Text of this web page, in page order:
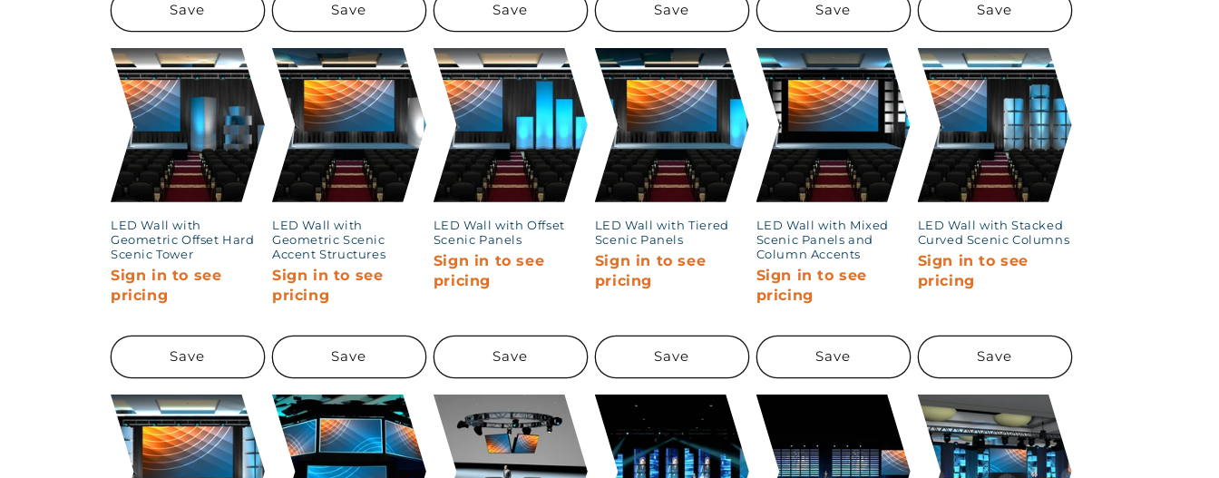
Save Save Save Save Save Save
LED Wall with
Geometric Offset Hard
Scenic Tower
Sign in to see
pricing
Save
LED Wall with
Geometric Scenic
Accent Structures
Sign in to see
pricing
Save
LED Wall with Offset
Scenic Panels
Sign in to see
pricing
Save
LED Wall with Tiered
Scenic Panels
Sign in to see
pricing
Save
LED Wall with Mixed
Scenic Panels and
Column Accents
Sign in to see
pricing
Save
LED Wall with Stacked
Curved Scenic Columns
Sign in to see
pricing
Save